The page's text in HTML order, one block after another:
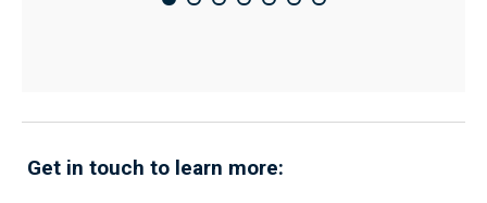
Get in touch to learn more: